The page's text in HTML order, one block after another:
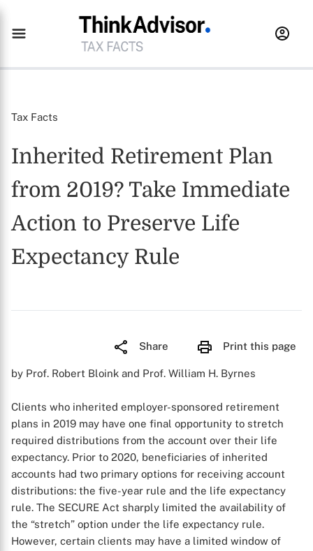
Tax Facts
Inherited Retirement Plan
from 2019? Take Immediate
Action to Preserve Life
Expectancy Rule
Share Print this page
by Prof. Robert Bloink and Prof. William H. Byrnes
Clients who inherited employer-sponsored retirement
plans in 2019 may have one final opportunity to stretch
required distributions from the account over their life
expectancy. Prior to 2020, beneficiaries of inherited
accounts had two primary options for receiving account
distributions: the five-year rule and the life expectancy
rule. The SECURE Act sharply limited the availability of
the “stretch” option under the life expectancy rule.
However, certain clients may have a limited window of